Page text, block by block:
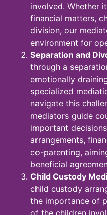
involved. Whether
financial matters,
division, our
environment for
Separation and
through a
emotionally
specialized
navigate this
mediators guide
important
arrangements,
co-parenting,
beneficial
Child Custody
child custody
the importance of
of the children